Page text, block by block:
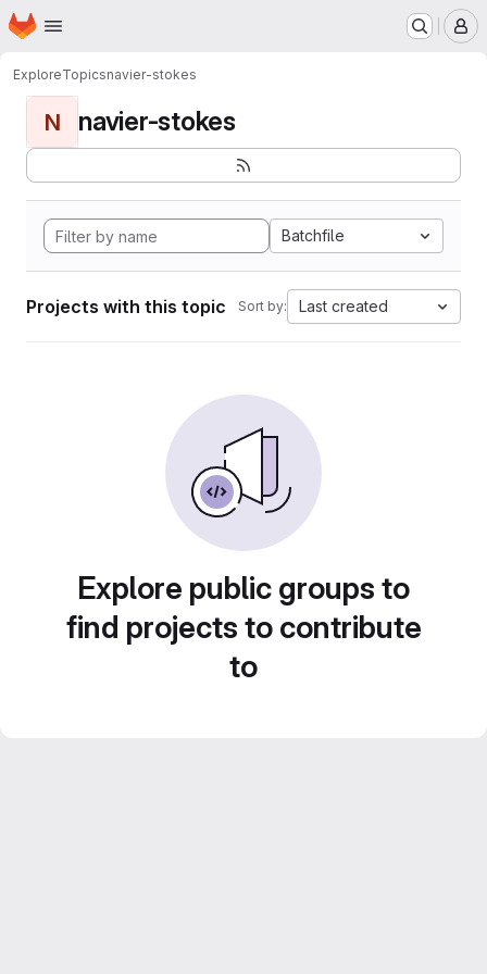
Skip to main content
Homepage
ExploreTopicsnavier-stokes
N navier-stokes
Batchfile
Projects with this topic Sort by: Last created
Explore public groups to
find projects to contribute
to